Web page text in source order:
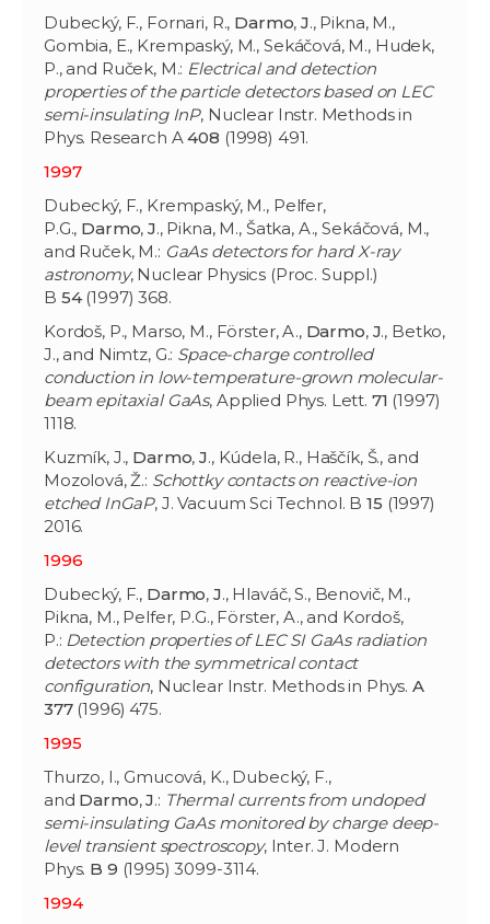
Dubecký, F., Fornari, R., Darmo,J., Pikna, M.,
Gombia, E., Krempaský, M., Sekáčová, M., Hudek,
P., and Ruček, M.: Electrical and detection
properties of the particle detectors based on LEC
semi-insulating InP, Nuclear Instr. Methods in
Phys. Research A408 (1998) 491.
1997
Dubecký, F., Krempaský, M., Pelfer,
P.G., Darmo,J., Pikna, M., Šatka, A., Sekáčová, M.,
and Ruček, M.: GaAs detectors for hard X-ray
astronomy, Nuclear Physics (Proc. Suppl.)
B 54(1997) 368.
Kordoš, P., Marso, M., Förster, A., Darmo, J., Betko,
J., and Nimtz, G.: Space-charge controlled
conduction in low-temperature-grown molecular-
beam epitaxial GaAs, Applied Phys. Lett. 71 (1997)
1118.
Kuzmík, J., Darmo,J., Kúdela, R., Haščík, Š., and
Mozolová, Ž.: Schottky contacts on reactive-ion
etched InGaP, J. Vacuum Sci Technol. B15 (1997)
2016.
1996
Dubecký, F., Darmo,J., Hlaváč, S., Benovič, M.,
Pikna, M., Pelfer, P.G., Förster, A., and Kordoš,
P.: Detection properties of LEC SI GaAs radiation
detectors with the symmetrical contact
configuration, Nuclear Instr. Methods in Phys. A
377 (1996) 475.
1995
Thurzo, I., Gmucová, K., Dubecký, F.,
and Darmo,J.: Thermal currents from undoped
semi-insulating GaAs monitored by charge deep-
level transient spectroscopy, Inter. J. Modern
Phys. B 9 (1995) 3099-3114.
1994